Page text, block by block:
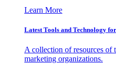
Learn More
Latest Tools and Technology
A collection of resources of
marketing organizations.